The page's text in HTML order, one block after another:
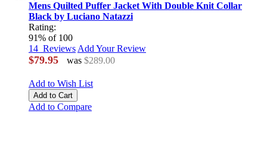
Mens Quilted Puffer Jacket With Double Knit Collar
Black by Luciano Natazzi
Rating:
91% of 100
14 ReviewsAdd Your Review
$79.95 was $289.00
Add to Wish List
Add to Cart
Add to Compare